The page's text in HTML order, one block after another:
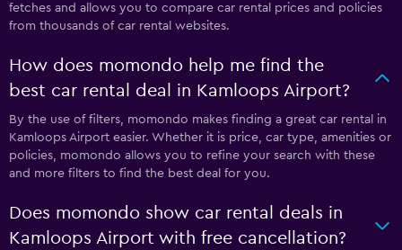
fetches and allows you to compare car rental prices and policies
from thousands of car rental websites.
How does momondo help me find the
best car rental deal in Kamloops Airport?
By the use of filters, momondo makes finding a great car rental in
Kamloops Airport easier. Whether it is price, car type, amenities or
policies, momondo allows you to refine your search with these
and more filters to find the best deal for you.
Does momondo show car rental deals in
Kamloops Airport with free cancellation?